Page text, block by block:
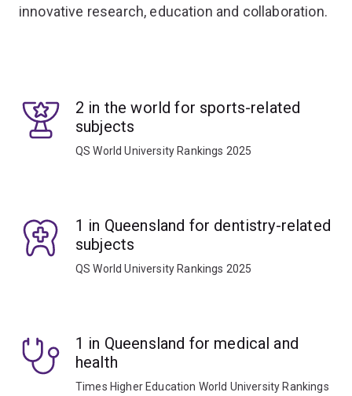
innovative research, education and collaboration.
2 in the world for sports-related
subjects
QS World University Rankings 2025
1 in Queensland for dentistry-related
subjects
QS World University Rankings 2025
1 in Queensland for medical and
health
Times Higher Education World University Rankings